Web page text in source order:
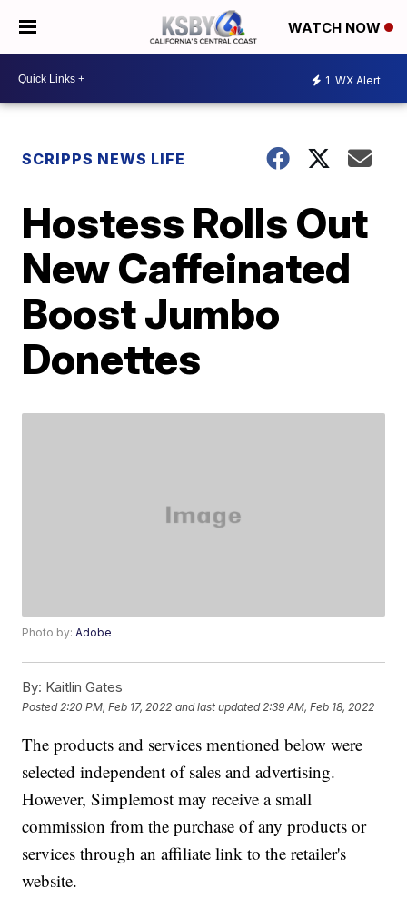
WATCH NOW
1 WX Alert
SCRIPPS NEWS LIFE
Hostess Rolls Out
New Caffeinated
Boost Jumbo
Donettes
Photo by:Adobe
By: Kaitlin Gates
Posted 2:20 PM, Feb 17, 2022 and last updated 2:39 AM, Feb 18, 2022
The products and services mentioned below were
selected independent of sales and advertising.
However, Simplemost may receive a small
commission from the purchase of any products or
services through an affiliate link to the retailer's
website.